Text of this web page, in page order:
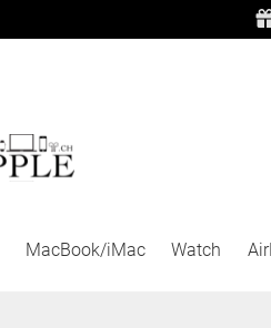
MacBook/iMac Watch